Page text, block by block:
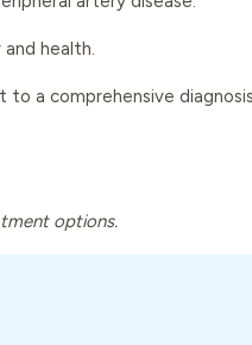
health.
a comprehensive
options.